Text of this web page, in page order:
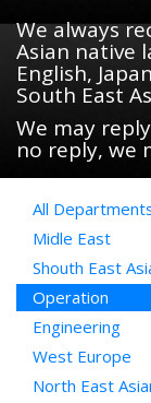
We always
Asian native
English,
South East
We may
no reply, we
All
Midle East
Shouth East
Operation
Engineering
West Europe
North East